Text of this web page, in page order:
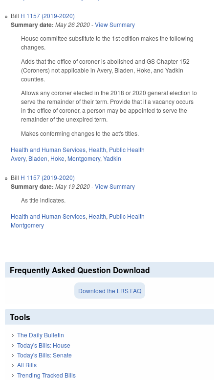
Bill H 1157 (2019-2020)
Summary date: May 26 2020-View Summary
House committee substitute to the 1st edition makes the following
changes.
Adds that the office of coroner is abolished and GS Chapter 152
(Coroners) not applicable in Avery, Bladen, Hoke, and Yadkin
counties.
Allows any coroner elected in the 2018 or 2020 general election to
serve the remainder of their term. Provide that if a vacancy occurs
in the office of coroner, a person may be appointed to serve the
remainder of the unexpired term.
Makes conforming changes to the act's titles.
Health and Human Services, Health, Public Health
Avery, Bladen, Hoke, Montgomery, Yadkin
Bill H 1157 (2019-2020)
Summary date: May 19 2020-View Summary
As title indicates.
Health and Human Services, Health, Public Health
Montgomery
Frequently Asked Question Download
Download the LRS FAQ
Tools
The Daily Bulletin
Today's Bills: House
Today's Bills: Senate
All Bills
Trending Tracked Bills